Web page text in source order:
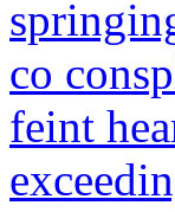
co
feint